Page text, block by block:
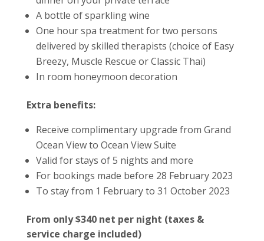
A bottle of sparkling wine
One hour spa treatment for two persons
delivered by skilled therapists (choice of Easy
Breezy, Muscle Rescue or Classic Thai)
In room honeymoon decoration
Extra benefits:
Receive complimentary upgrade from Grand
Ocean View to Ocean View Suite
Valid for stays of 5 nights and more
For bookings made before 28 February 2023
To stay from 1 February to 31 October 2023
From only $340 net per night (taxes &
service charge included)